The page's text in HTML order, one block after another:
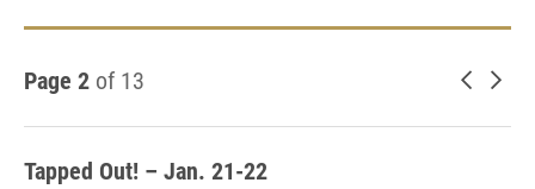
Page 2 of 13 Newer
Tapped Out! – Jan. 21-22